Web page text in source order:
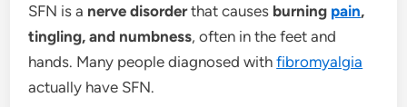
SFN is a nerve disorderthat causes burning pain,
tingling, and numbness, often in the feet and
hands. Many people diagnosed withfibromyalgia
actually have SFN.